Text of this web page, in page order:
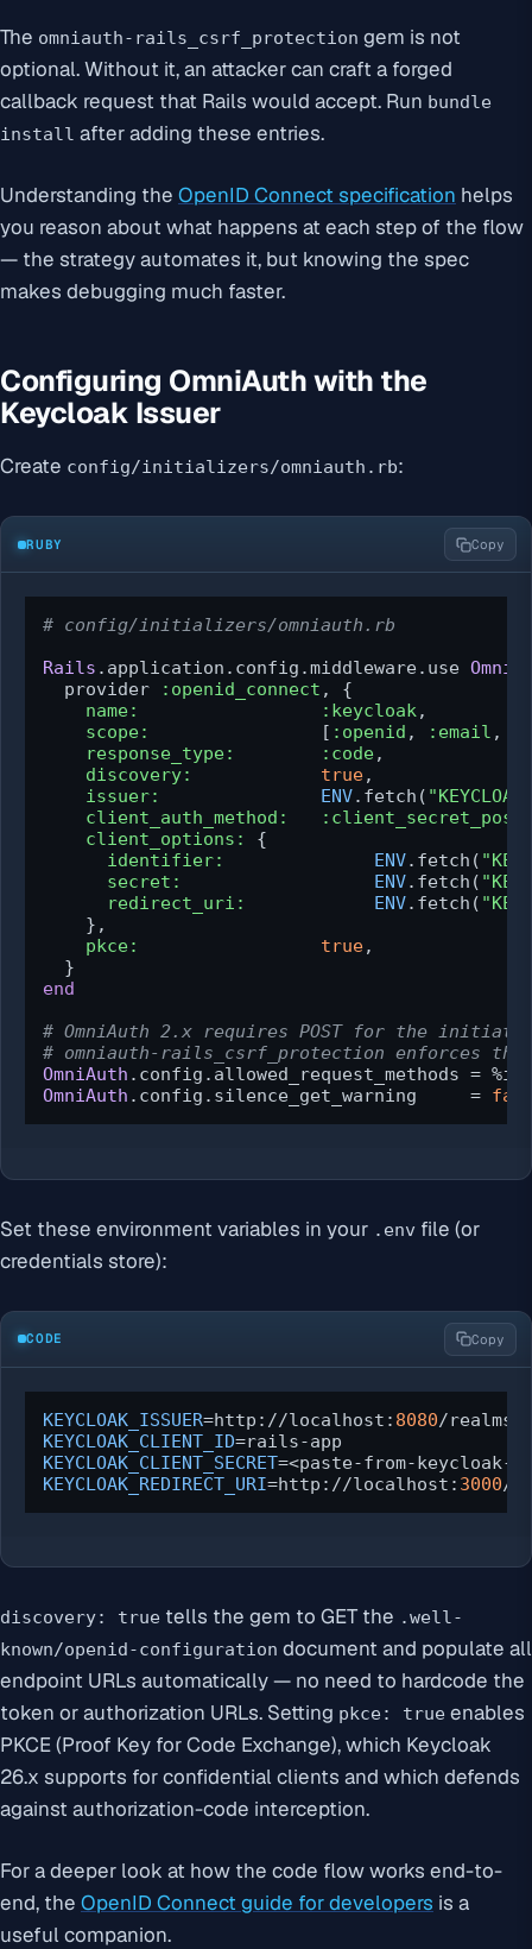
The omniauth-rails_csrf_protection gem is not
optional. Without it, an attacker can craft a forged
callback request that Rails would accept. Run bundle
install after adding these entries.
Understanding the OpenID Connect specification helps
you reason about what happens at each step of the flow
— the strategy automates it, but knowing the spec
makes debugging much faster.
Configuring OmniAuth with the
Keycloak Issuer
Create config/initializers/omniauth.rb:
RUBY Copy
# config/initializers/omniauth.rb
Rails .application.config.middleware.use
  provider
:openid_connect , {
name:
:keycloak,
scope:
                [
:openid , :email ,
response_type:
:code,
discovery:
true,
issuer:
ENV.fetch(
client_auth_method:
:client_secret_post
client_options:
{
identifier:
ENV.fetch(
secret:
ENV.fetch(
redirect_uri:
ENV.fetch(
    },
pkce:
true,
end
# OmniAuth 2.x requires POST for the
# omniauth-rails_csrf_protection enforces
OmniAuth
OmniAuth .config.silence_get_warning     =
Set these environment variables in your .env file (or
credentials store):
CODE Copy
KEYCLOAK_ISSUER=http://localhost: 8080
KEYCLOAK_CLIENT_ID
KEYCLOAK_CLIENT_SECRET
KEYCLOAK_REDIRECT_URI=http://localhost: 3000/
discovery: true tells the gem to GET the .well-
known/openid-configuration document and populate all
endpoint URLs automatically — no need to hardcode the
token or authorization URLs. Setting pkce: true enables
PKCE (Proof Key for Code Exchange), which Keycloak
26.x supports for confidential clients and which defends
against authorization-code interception.
For a deeper look at how the code flow works end-to-
end, the OpenID Connect guide for developers is a
useful companion.